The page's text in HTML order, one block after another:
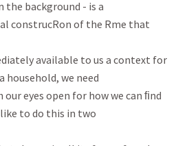
the background - is a
construcRon of the Rme that
available to us a context for
household, we need
eyes open for how we can ﬁnd
to do this in two